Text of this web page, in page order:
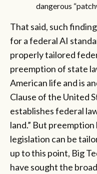
dangerous
That said, such
for a federal AI
properly tailored
preemption of state
American life and is
Clause of the United
establishes federal
land.” But
legislation can be
up to this point, Big
have sought the